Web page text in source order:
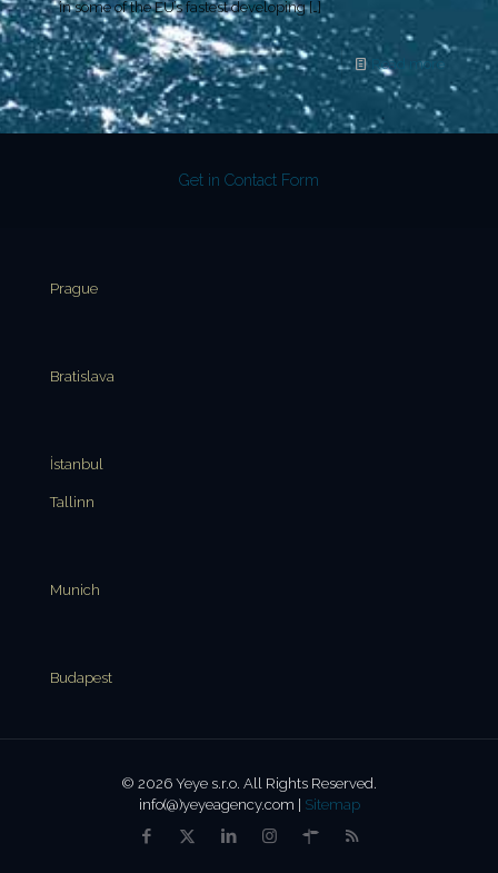
in some of the EU’s fastest developing[…]
Read more
Get in Contact Form
Prague
Bratislava
İstanbul
Tallinn
Munich
Budapest
© 2026 Yeye s.r.o. All Rights Reserved.
info(@)yeyeagency.com | Sitemap